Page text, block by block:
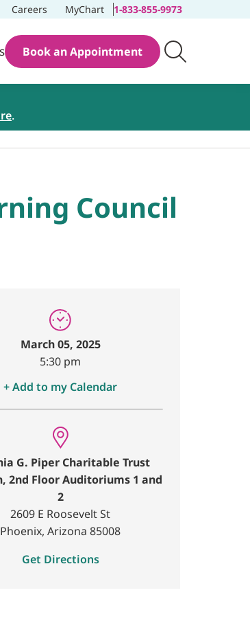
Careers MyChart 1-833-855-9973
Book an Appointment
.
Council
March 05, 2025
5:30 pm
+ Add to my Calendar
G. Piper Charitable Trust
2nd Floor Auditoriums 1 and
2
2609 E Roosevelt St
Phoenix, Arizona 85008
Get Directions